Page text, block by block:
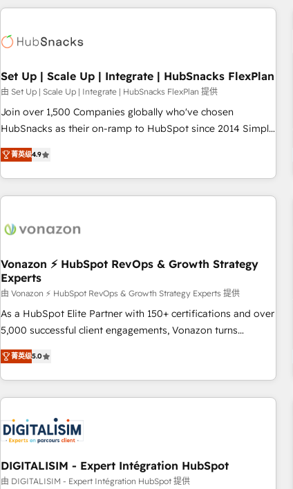
customers.
Set Up | Scale Up | Integrate | HubSnacks FlexPlan
由 Set Up | Scale Up | Integrate | HubSnacks FlexPlan 提供
Join over 1,500 Companies globally who've chosen
HubSnacks as their on-ramp to HubSpot since 2014 Simple
pay-as-you-go plans that accelerate value... 1️⃣ Set Up |
Onboarding New or Check-fixing existing HubSpot portals
2️⃣ Scale Up | 100% HubSpot Task Execution... Global 24/7 ...
All Experts 3️⃣ Integrate | your entire Tech Stack with Custom
project... ⬅️ Click "Contact Business" ⬅️ to access 150+
center of your tech stack, syncing... 🛍️ Shopify or
WooCommerce 💲 Stripe or Paypal 💰 Sage or Netsuite 🤖
Google or Microsoft ✍️ DocuSign or PandaDoc 🌐 Avalara or
Quaderno HubSnacks holds the rare Advanced "Custom
Integrations" Accreditation, securely sync data across... 🔄
| seamlessly off your old CRM onto a clean new HubSpot
portal with Advanced Website and CRM Migrations using
菁英级4.9
Vonazon ⚡ HubSpot RevOps & Growth Strategy
Experts
由 Vonazon ⚡ HubSpot RevOps & Growth Strategy Experts 提供
As a HubSpot Elite Partner with 150+ certifications and over
5,000 successful client engagements, Vonazon turns
marketing complexity into measurable, scalable growth.
From onboarding to enterprise-grade campaigns, our in-
house team builds scalable strategies that drive long-term
revenue. ⚙️ HubSpot Integration & Optimization • Seamless
migrations and data cleanups • Custom APIs and third-party
integrations 📈 End-to-End Revenue Acceleration • Lifecycle
marketing and pipeline growth programs • Sales
enablement tools and CRM optimization • Retention
菁英级5.0
DIGITALISIM - Expert Intégration HubSpot
由 DIGITALISIM - Expert Intégration HubSpot 提供